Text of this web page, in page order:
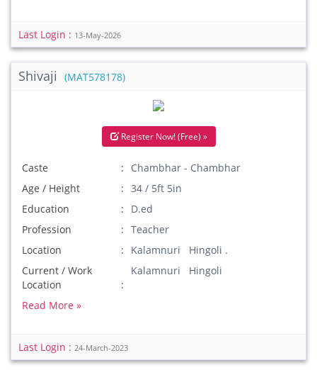
Last Login : 13-May-2026
Shivaji (MAT578178)
Register Now! (Free) »
Caste
Chambhar - Chambhar
Age / Height
34 / 5ft 5in
Education
D.ed
Profession
Teacher
Location
Kalamnuri Hingoli .
Current / Work
Location
Kalamnuri Hingoli
Read More »
Last Login : 24-March-2023